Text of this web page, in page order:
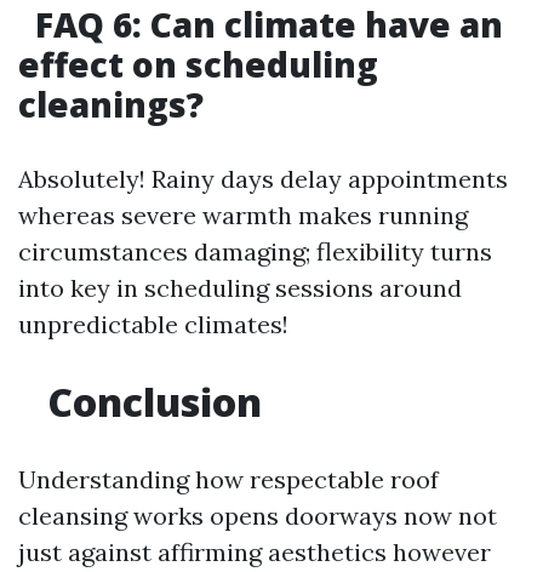
FAQ 6: Can climate have an
effect on scheduling
cleanings?
Absolutely! Rainy days delay appointments
whereas severe warmth makes running
circumstances damaging; flexibility turns
into key in scheduling sessions around
unpredictable climates!
Conclusion
Understanding how respectable roof
cleansing works opens doorways now not
just against affirming aesthetics however